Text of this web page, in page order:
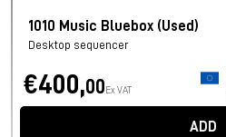
1010 Music Bluebox (Used)
Desktop sequencer
€400,00 Ex VAT
ADD